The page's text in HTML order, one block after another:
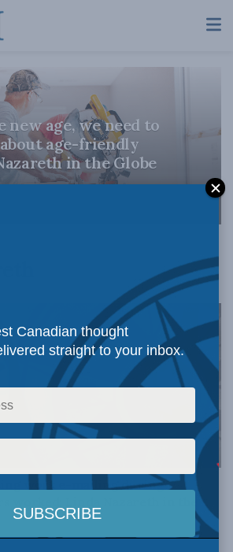
new age, we need to
age-friendly
in the Globe
work e-mailing during
worked: Linda Nazareth in the
Canadian thought
straight to your inbox.